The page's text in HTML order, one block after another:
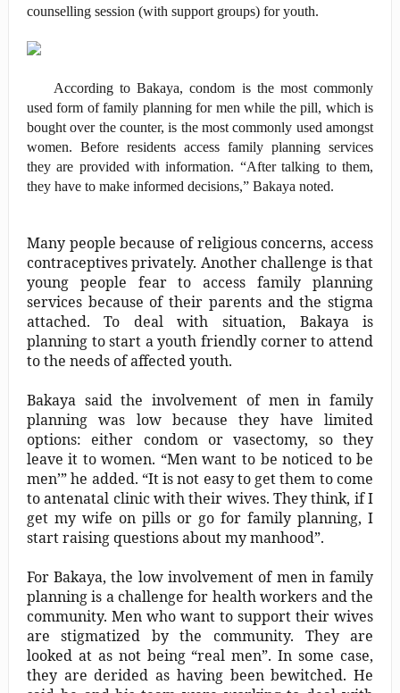
counselling session (with support groups) for youth.
According to Bakaya, condom is the most commonly
used form of family planning for men while the pill, which is
bought over the counter, is the most commonly used amongst
women. Before residents access family planning services
they are provided with information. “After talking to them,
they have to make informed decisions,” Bakaya noted.
Many people because of religious concerns, access
contraceptives privately. Another challenge is that
young people fear to access family planning
services because of their parents and the stigma
attached. To deal with situation, Bakaya is
planning to start a youth friendly corner to attend
to the needs of affected youth.
Bakaya said the involvement of men in family
planning was low because they have limited
options: either condom or vasectomy, so they
leave it to women. “Men want to be noticed to be
men’” he added. “It is not easy to get them to come
to antenatal clinic with their wives. They think, if I
get my wife on pills or go for family planning, I
start raising questions about my manhood”.
For Bakaya, the low involvement of men in family
planning is a challenge for health workers and the
community. Men who want to support their wives
are stigmatized by the community. They are
looked at as not being “real men”. In some case,
they are derided as having been bewitched. He